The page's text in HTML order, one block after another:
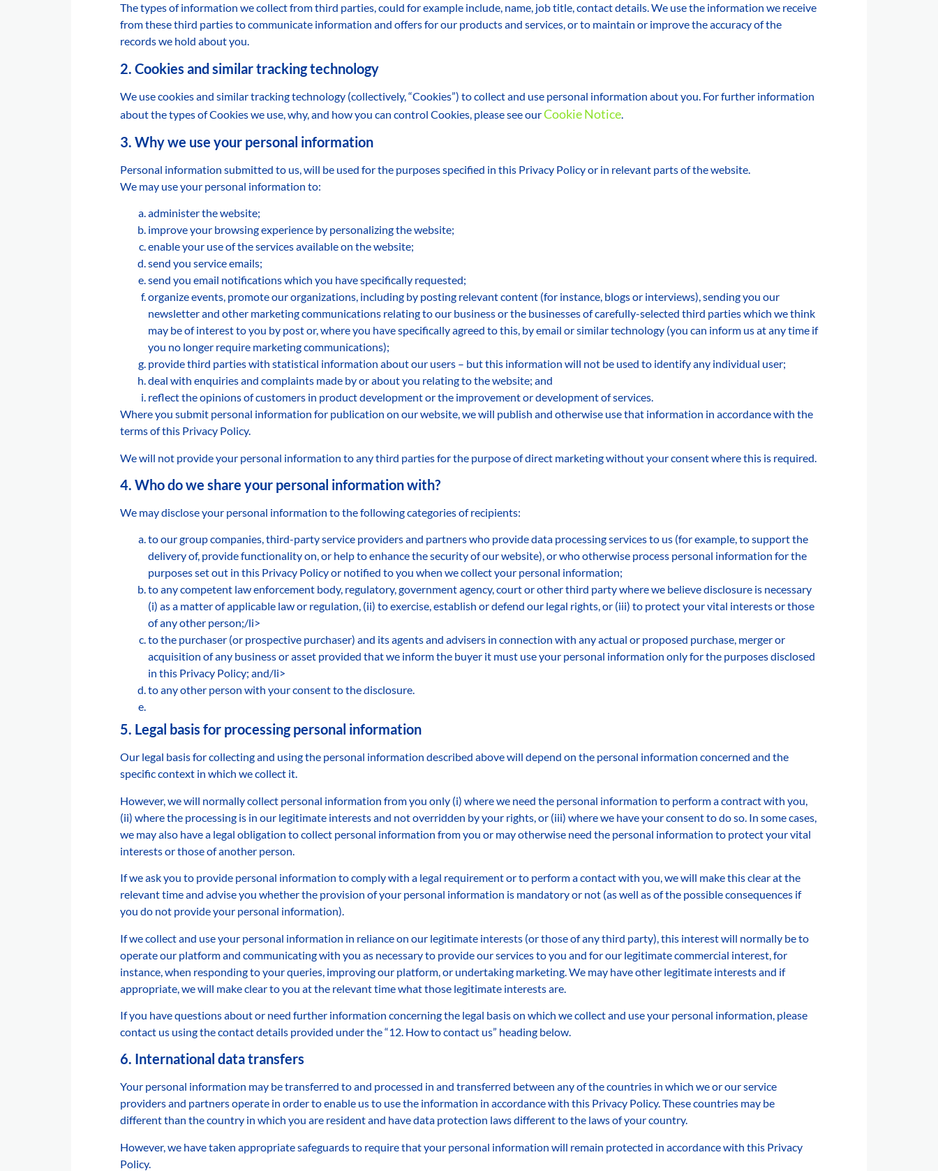
The types of information we collect from third parties, could for example include, name, job title, contact details. We use the information we receive
from these third parties to communicate information and offers for our products and services, or to maintain or improve the accuracy of the
records we hold about you.
2. Cookies and similar tracking technology
We use cookies and similar tracking technology (collectively, “Cookies”) to collect and use personal information about you. For further information
about the types of Cookies we use, why, and how you can control Cookies, please see ourCookie Notice
3. Why we use your personal information
Personal information submitted to us, will be used for the purposes specified in this Privacy Policy or in relevant parts of the website.
We may use your personal information to:
administer the website;
improve your browsing experience by personalizing the website;
enable your use of the services available on the website;
send you service emails;
send you email notifications which you have specifically requested;
organize events, promote our organizations, including by posting relevant content (for instance, blogs or interviews), sending you our
newsletter and other marketing communications relating to our business or the businesses of carefully-selected third parties which we think
may be of interest to you by post or, where you have specifically agreed to this, by email or similar technology (you can inform us at any time if
you no longer require marketing communications);
provide third parties with statistical information about our users – but this information will not be used to identify any individual user;
deal with enquiries and complaints made by or about you relating to the website; and
reflect the opinions of customers in product development or the improvement or development of services.
Where you submit personal information for publication on our website, we will publish and otherwise use that information in accordance with the
terms of this Privacy Policy.
We will not provide your personal information to any third parties for the purpose of direct marketing without your consent where this is required.
4. Who do we share your personal information with?
We may disclose your personal information to the following categories of recipients:
to our group companies, third-party service providers and partners who provide data processing services to us (for example, to support the
delivery of, provide functionality on, or help to enhance the security of our website), or who otherwise process personal information for the
purposes set out in this Privacy Policy or notified to you when we collect your personal information;
to any competent law enforcement body, regulatory, government agency, court or other third party where we believe disclosure is necessary
(i) as a matter of applicable law or regulation, (ii) to exercise, establish or defend our legal rights, or (iii) to protect your vital interests or those
of any other person;/li>
to the purchaser (or prospective purchaser) and its agents and advisers in connection with any actual or proposed purchase, merger or
acquisition of any business or asset provided that we inform the buyer it must use your personal information only for the purposes disclosed
in this Privacy Policy; and/li>
to any other person with your consent to the disclosure.
5. Legal basis for processing personal information
Our legal basis for collecting and using the personal information described above will depend on the personal information concerned and the
specific context in which we collect it.
However, we will normally collect personal information from you only (i) where we need the personal information to perform a contract with you,
(ii) where the processing is in our legitimate interests and not overridden by your rights, or (iii) where we have your consent to do so. In some cases,
we may also have a legal obligation to collect personal information from you or may otherwise need the personal information to protect your vital
interests or those of another person.
If we ask you to provide personal information to comply with a legal requirement or to perform a contact with you, we will make this clear at the
relevant time and advise you whether the provision of your personal information is mandatory or not (as well as of the possible consequences if
you do not provide your personal information).
If we collect and use your personal information in reliance on our legitimate interests (or those of any third party), this interest will normally be to
operate our platform and communicating with you as necessary to provide our services to you and for our legitimate commercial interest, for
instance, when responding to your queries, improving our platform, or undertaking marketing. We may have other legitimate interests and if
appropriate, we will make clear to you at the relevant time what those legitimate interests are.
If you have questions about or need further information concerning the legal basis on which we collect and use your personal information, please
contact us using the contact details provided under the “12. How to contact us” heading below.
6. International data transfers
Your personal information may be transferred to and processed in and transferred between any of the countries in which we or our service
providers and partners operate in order to enable us to use the information in accordance with this Privacy Policy. These countries may be
different than the country in which you are resident and have data protection laws different to the laws of your country.
However, we have taken appropriate safeguards to require that your personal information will remain protected in accordance with this Privacy
Policy.